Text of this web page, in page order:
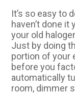
It’s so easy to
haven’t done
your old
Just by doing
portion of your
before you
automatically
room, dimmer